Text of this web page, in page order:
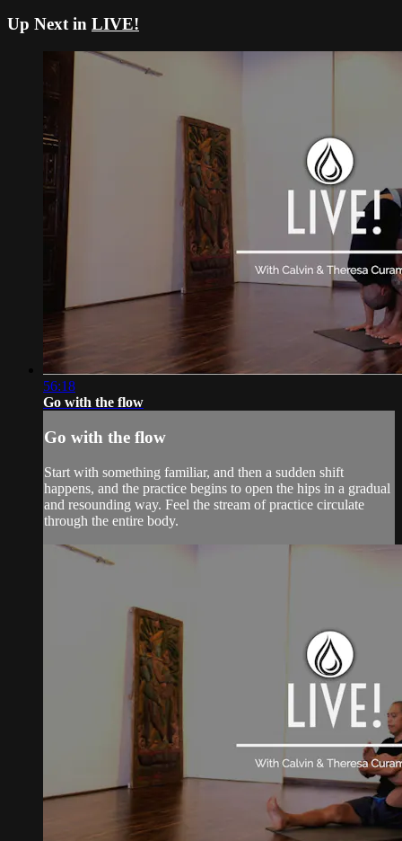
Up Next in LIVE!
56:18
Go with the flow
Go with the flow
Start with something familiar, and then a sudden shift
happens, and the practice begins to open the hips in a gradual
and resounding way. Feel the stream of practice circulate
through the entire body.